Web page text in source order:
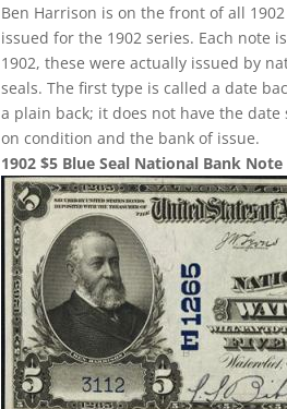
Ben Harrison is on the front of all
issued for the 1902 series. Each note
1902, these were actually issued by
seals. The first type is called a date
a plain back; it does not have the
on condition and the bank of issue.
1902 $5 Blue Seal National Bank Note